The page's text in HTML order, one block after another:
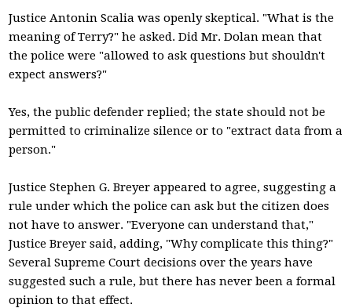
Justice Antonin Scalia was openly skeptical. "What is the
meaning of Terry?" he asked. Did Mr. Dolan mean that
the police were "allowed to ask questions but shouldn't
expect answers?"
Yes, the public defender replied; the state should not be
permitted to criminalize silence or to "extract data from a
person."
Justice Stephen G. Breyer appeared to agree, suggesting a
rule under which the police can ask but the citizen does
not have to answer. "Everyone can understand that,"
Justice Breyer said, adding, "Why complicate this thing?"
Several Supreme Court decisions over the years have
suggested such a rule, but there has never been a formal
opinion to that effect.